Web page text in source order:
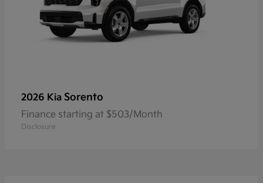
2026 Kia Sorento
Finance starting at $503/Month
Disclosure